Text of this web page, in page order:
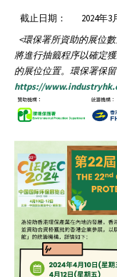
截止日期：
2024年3
<環保署所資助的展位
將進行抽籤程序以確定
的展位位置。環保署保
https://